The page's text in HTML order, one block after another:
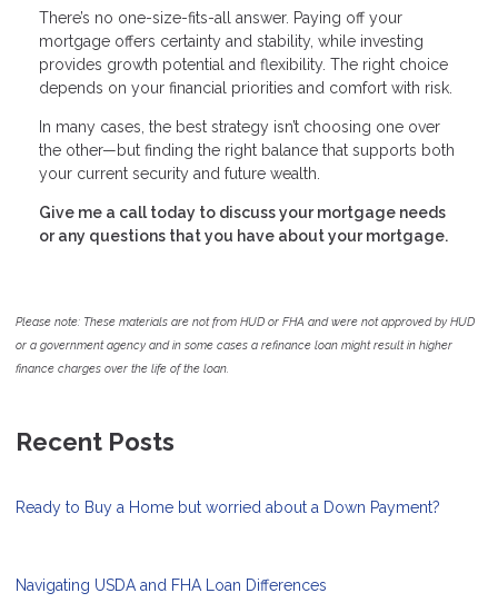
There’s no one-size-fits-all answer. Paying off your
mortgage offers certainty and stability, while investing
provides growth potential and flexibility. The right choice
depends on your financial priorities and comfort with risk.
In many cases, the best strategy isn’t choosing one over
the other—but finding the right balance that supports both
your current security and future wealth.
Give me a call today to discuss your mortgage needs
or any questions that you have about your mortgage.
Please note: These materials are not from HUD or FHA and were not approved by HUD
or a government agency and in some cases a refinance loan might result in higher
finance charges over the life of the loan.
Recent Posts
Ready to Buy a Home but worried about a Down Payment?
Navigating USDA and FHA Loan Differences